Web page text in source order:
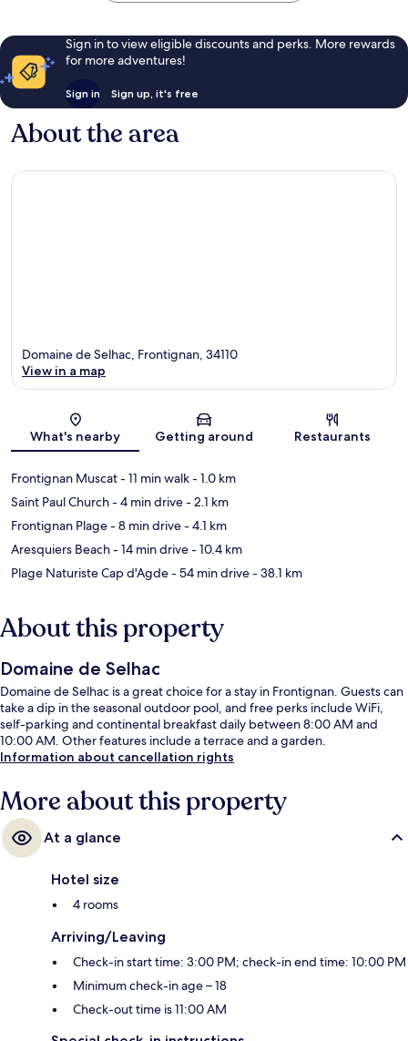
Sign in to view eligible discounts and perks. More rewards
for more adventures!
Sign in Sign up, it's free
About the area
Map
Domaine de Selhac, Frontignan, 34110
View in a map
What's nearby Getting around Restaurants
Frontignan Muscat- 11 min walk- 1.0 km
Saint Paul Church- 4 min drive- 2.1 km
Frontignan Plage- 8 min drive- 4.1 km
Aresquiers Beach- 14 min drive- 10.4 km
Plage Naturiste Cap d'Agde- 54 min drive- 38.1 km
About this property
Domaine de Selhac
Domaine de Selhac is a great choice for a stay in Frontignan. Guests can
take a dip in the seasonal outdoor pool, and free perks include WiFi,
self-parking and continental breakfast daily between 8:00 AM and
10:00 AM. Other features include a terrace and a garden.
Information about cancellation rights
More about this property
At a glance
Hotel size
4 rooms
Arriving/Leaving
Check-in start time: 3:00 PM; check-in end time: 10:00 PM
Minimum check-in age – 18
Check-out time is 11:00 AM